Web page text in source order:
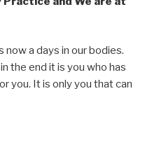
now a days in our bodies.
the end it is you who has
you. It is only you that can